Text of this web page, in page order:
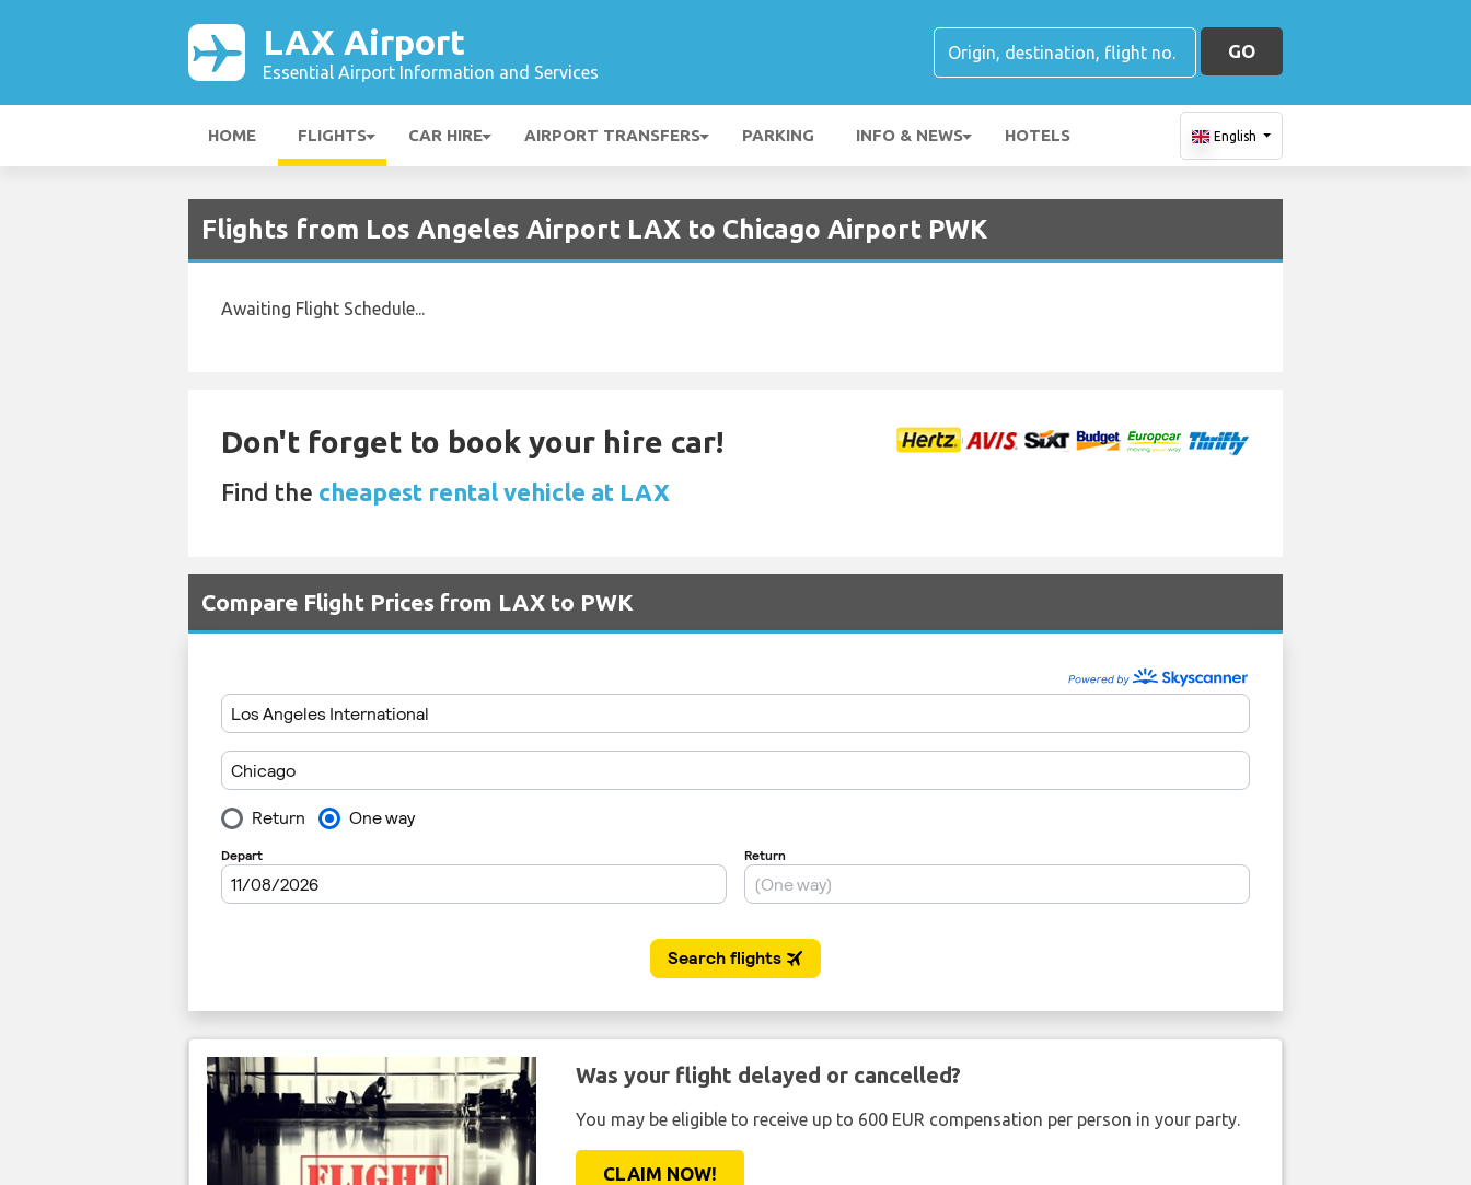
LAX Airport
Essential Airport Information and Services
GO
HOME FLIGHTS CAR HIRE AIRPORT TRANSFERS PARKING INFO & NEWS HOTELS English
Flights from Los Angeles Airport LAX to Chicago Airport PWK
Awaiting Flight Schedule...
Don't forget to book your hire car!
Find the cheapest rental vehicle at LAX
Compare Flight Prices from LAX to PWK
Was your flight delayed or cancelled?
You may be eligible to receive up to 600 EUR compensation per person in your party.
CLAIM NOW!